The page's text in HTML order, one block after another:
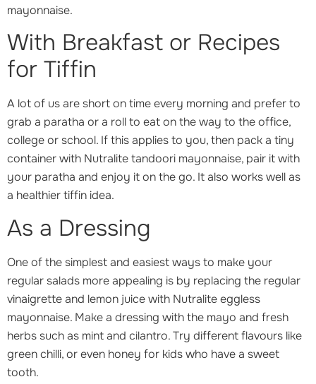
mayonnaise.
With Breakfast or Recipes
for Tiffin
A lot of us are short on time every morning and prefer to
grab a paratha or a roll to eat on the way to the office,
college or school. If this applies to you, then pack a tiny
container with Nutralite tandoori mayonnaise, pair it with
your paratha and enjoy it on the go. It also works well as
a healthier tiffin idea.
As a Dressing
One of the simplest and easiest ways to make your
regular salads more appealing is by replacing the regular
vinaigrette and lemon juice with Nutralite eggless
mayonnaise. Make a dressing with the mayo and fresh
herbs such as mint and cilantro. Try different flavours like
green chilli, or even honey for kids who have a sweet
tooth.